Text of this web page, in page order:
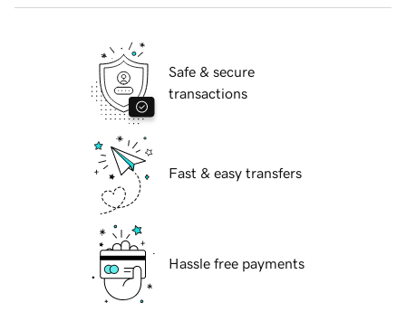
Safe & secure
transactions
Fast & easy transfers
Hassle free payments